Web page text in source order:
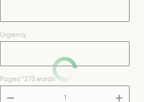
Urgency
Pages *275 words